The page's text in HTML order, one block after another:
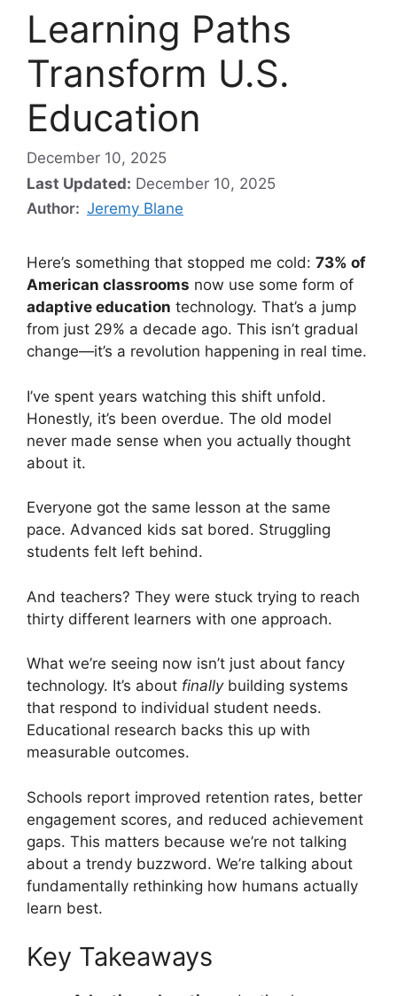
Learning Paths
Transform U.S.
Education
December 10, 2025
Last Updated: December 10, 2025
Author: Jeremy Blane
Here’s something that stopped me cold: 73% of
American classrooms now use some form of
adaptive education technology. That’s a jump
from just 29% a decade ago. This isn’t gradual
change—it’s a revolution happening in real time.
I’ve spent years watching this shift unfold.
Honestly, it’s been overdue. The old model
never made sense when you actually thought
about it.
Everyone got the same lesson at the same
pace. Advanced kids sat bored. Struggling
students felt left behind.
And teachers? They were stuck trying to reach
thirty different learners with one approach.
What we’re seeing now isn’t just about fancy
technology. It’s about finallybuilding systems
that respond to individual student needs.
Educational research backs this up with
measurable outcomes.
Schools report improved retention rates, better
engagement scores, and reduced achievement
gaps. This matters because we’re not talking
about a trendy buzzword. We’re talking about
fundamentally rethinking how humans actually
learn best.
Key Takeaways